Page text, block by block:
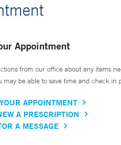
Appointment
from our office about any items
may be able to save time and check in
APPOINTMENT
A PRESCRIPTION
A MESSAGE